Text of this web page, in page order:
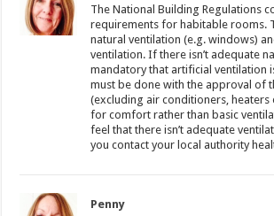
The National Building Regulations
requirements for habitable rooms.
natural ventilation (e.g. windows)
ventilation. If there isn’t adequate
mandatory that artificial ventilation
must be done with the approval of
(excluding air conditioners, heaters
for comfort rather than basic
feel that there isn’t adequate
you contact your local authority
Penny